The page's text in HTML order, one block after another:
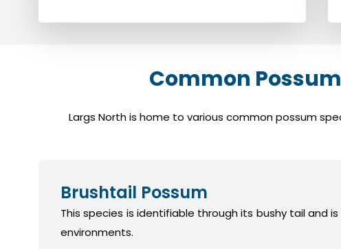
Common
Largs North is home to various common possum
Brushtail Possum
This species is identifiable through its bushy tail and
environments.